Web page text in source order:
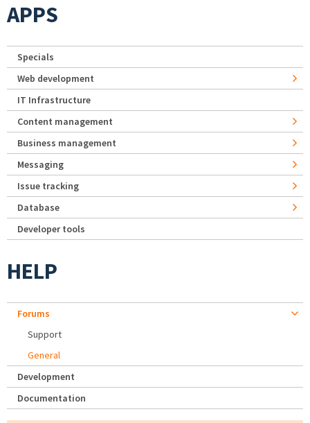
APPS
Specials
Web development
IT Infrastructure
Content management
Business management
Messaging
Issue tracking
Database
Developer tools
HELP
Forums
Support
General
Development
Documentation